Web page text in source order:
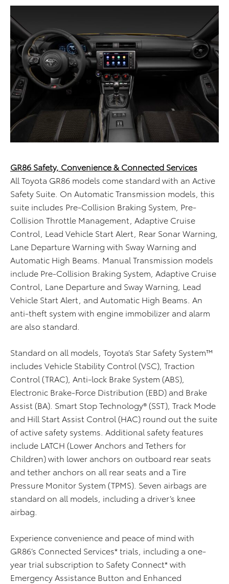
GR86 Safety, Convenience & Connected Services
All Toyota GR86 models come standard with an Active
Safety Suite. On Automatic Transmission models, this
suite includes Pre-Collision Braking System, Pre-
Collision Throttle Management, Adaptive Cruise
Control, Lead Vehicle Start Alert, Rear Sonar Warning,
Lane Departure Warning with Sway Warning and
Automatic High Beams. Manual Transmission models
include Pre-Collision Braking System, Adaptive Cruise
Control, Lane Departure and Sway Warning, Lead
Vehicle Start Alert, and Automatic High Beams. An
anti-theft system with engine immobilizer and alarm
are also standard.
Standard on all models, Toyota’s Star Safety System™
includes Vehicle Stability Control (VSC), Traction
Control (TRAC), Anti-lock Brake System (ABS),
Electronic Brake-Force Distribution (EBD) and Brake
Assist (BA). Smart Stop Technology® (SST), Track Mode
and Hill Start Assist Control (HAC) round out the suite
of active safety systems. Additional safety features
include LATCH (Lower Anchors and Tethers for
Children) with lower anchors on outboard rear seats
and tether anchors on all rear seats and a Tire
Pressure Monitor System (TPMS). Seven airbags are
standard on all models, including a driver’s knee
airbag.
Experience convenience and peace of mind with
GR86’s Connected Services* trials, including a one-
year trial subscription to Safety Connect* with
Emergency Assistance Button and Enhanced